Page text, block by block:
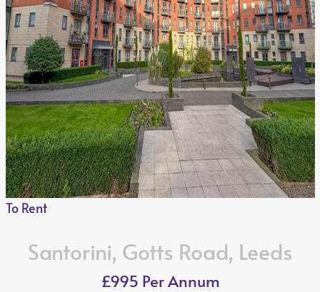
To Rent
Santorini, Gotts Road, Leeds
£995 Per Annum